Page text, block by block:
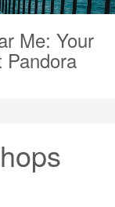
Me: Your
Pandora